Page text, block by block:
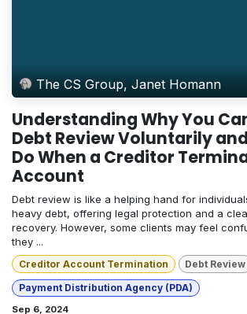
The CS Group, Janet Homann
Understanding Why You
Debt Review Voluntarily
Do When a Creditor
Account
Debt review is like a helping hand for
heavy debt, offering legal protection and a
recovery. However, some clients may feel
they ...
Creditor Account Termination Debt Review
Payment Distribution Agency (PDA)
Sep 6, 2024